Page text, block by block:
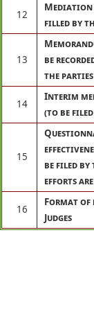
12
filled by
13
be
the
14
Interim
(to be
15
be filed
efforts
16
Format
Judges